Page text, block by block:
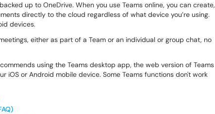
up to OneDrive. When you use Teams online, you can create,
directly to the cloud regardless of what device you’re using.
devices.
either as part of a Team or an individual or group chat, no
using the Teams desktop app, the web version of Teams
iOS or Android mobile device. Some Teams functions don't work